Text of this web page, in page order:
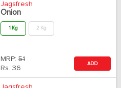
Jagsfresh
Onion
1 Kg 2 Kg
MRP: 51
Rs. 36
ADD